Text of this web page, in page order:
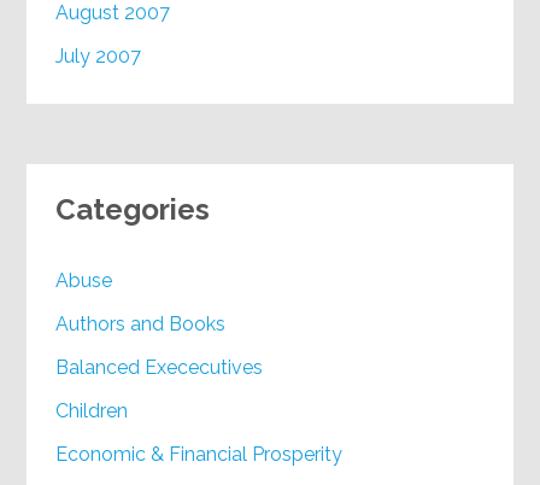
August 2007
July 2007
Categories
Abuse
Authors and Books
Balanced Exececutives
Children
Economic & Financial Prosperity